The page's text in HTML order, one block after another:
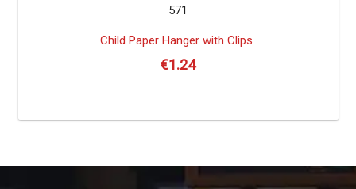
571
Child Paper Hanger with Clips
€1.24